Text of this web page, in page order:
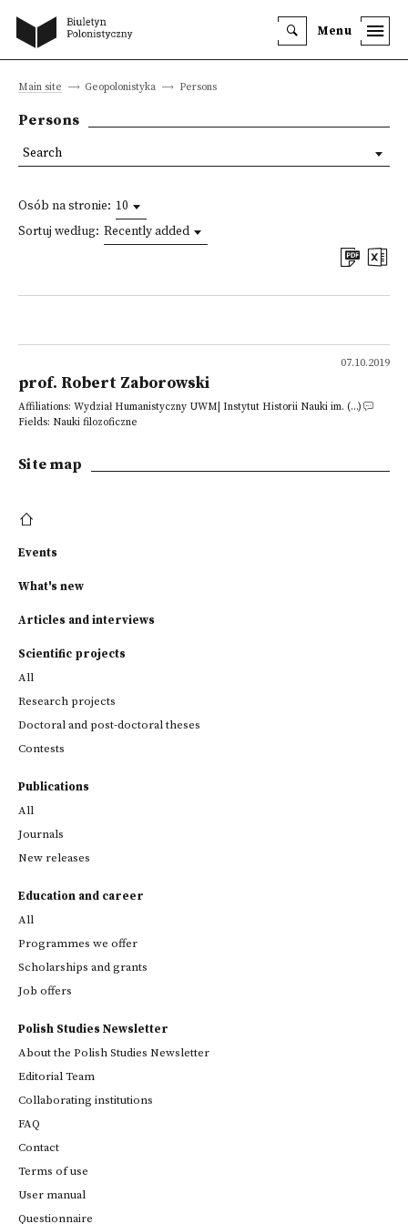
Menu
Main site Geopolonistyka Persons
Persons
Osób na stronie: 10
Sortuj według: Recently added
07.10.2019
prof. Robert Zaborowski
Affiliations: Wydział Humanistyczny UWM| Instytut Historii Nauki im. (...)
Fields: Nauki filozoficzne
Search
Site map
Events
What's new
Articles and interviews
Scientific projects
All
Research projects
Doctoral and post-doctoral theses
Contests
Publications
All
Journals
New releases
Education and career
All
Programmes we offer
Scholarships and grants
Job offers
Polish Studies Newsletter
About the Polish Studies Newsletter
Editorial Team
Collaborating institutions
FAQ
Contact
Terms of use
User manual
Questionnaire